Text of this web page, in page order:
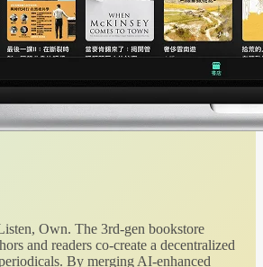
Own. The 3rd-gen bookstore
and readers co-create a decentralized
By merging AI-enhanced